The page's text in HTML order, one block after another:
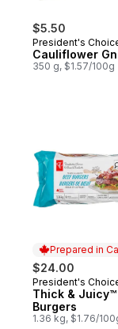
$5.50
President's
Cauliflower
350 g, $1.57/100g
Prepared in
$24.00
Prepared in
President's
Thick &
Burgers
1.36 kg, $1.76/